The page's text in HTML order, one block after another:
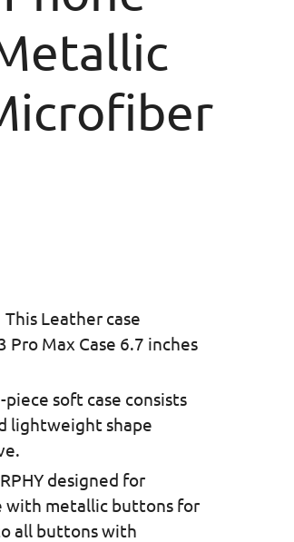
This Leather case
Max Case 6.7 inches
piece soft case consists
lightweight shape
designed for
with metallic buttons for
all buttons with